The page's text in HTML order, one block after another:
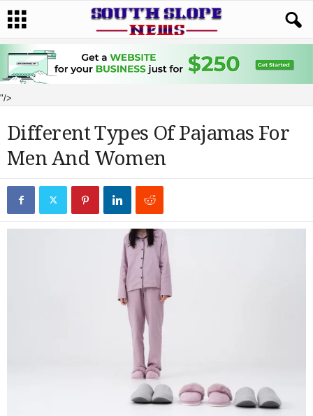
"/>
Different Types Of Pajamas For
Men And Women